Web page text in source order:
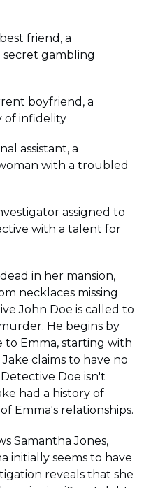
friend, a
gambling
boyfriend, a
of infidelity
assistant, a
with a troubled
assigned to
with a talent for
in her mansion,
necklaces missing
John Doe is called to
He begins by
Emma, starting with
claims to have no
Doe isn't
had a history of
Emma's relationships.
Samantha Jones,
initially seems to have
reveals that she